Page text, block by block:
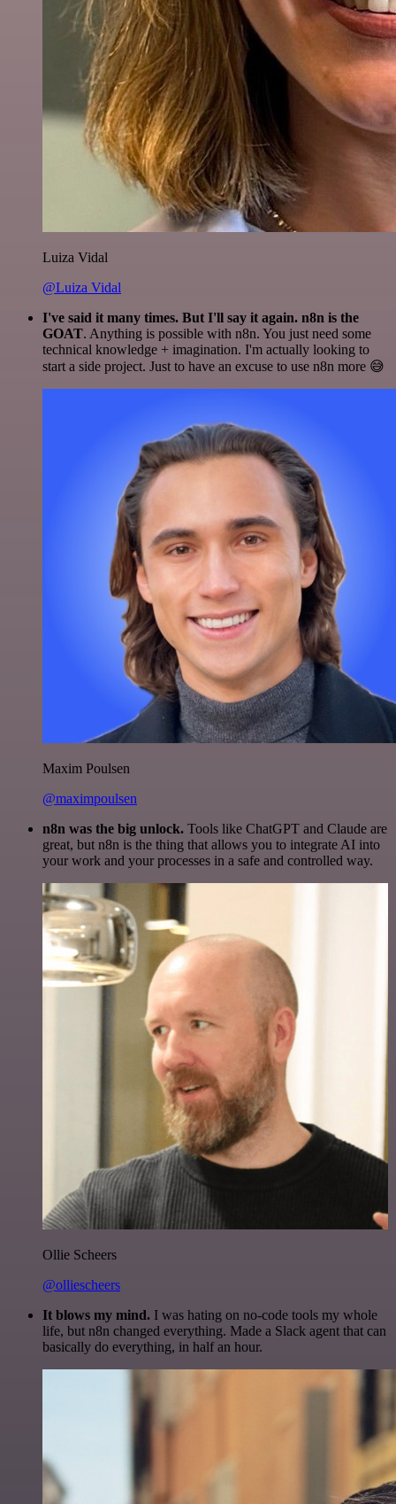
Luiza Vidal
@Luiza Vidal
I've said it many times. But I'll say it again. n8n is the
GOAT. Anything is possible with n8n. You just need some
technical knowledge + imagination. I'm actually looking to
start a side project. Just to have an excuse to use n8n more 😅
Maxim Poulsen
@maximpoulsen
n8n was the big unlock. Tools like ChatGPT and Claude are
great, but n8n is the thing that allows you to integrate AI into
your work and your processes in a safe and controlled way.
Ollie Scheers
@olliescheers
It blows my mind. I was hating on no-code tools my whole
life, but n8n changed everything. Made a Slack agent that can
basically do everything, in half an hour.